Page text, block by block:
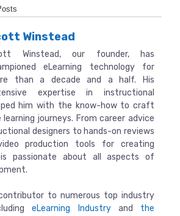
Winstead
Winstead, our founder, has
eLearning technology for
than a decade and a half. His
expertise in instructional
him with the know-how to craft
learning journeys. From career advice
designers to hands-on reviews
production tools for creating
passionate about all aspects of
to numerous top industry
eLearning Industryand the